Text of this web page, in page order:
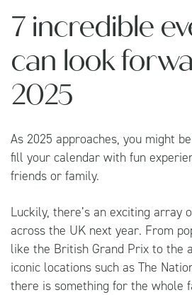
7 incredible
can look
2025
As 2025 approaches, you might
fill your calendar with fun
friends or family.
Luckily, there’s an exciting array
across the UK next year. From
like the British Grand Prix to the
iconic locations such as The
there is something for the whole